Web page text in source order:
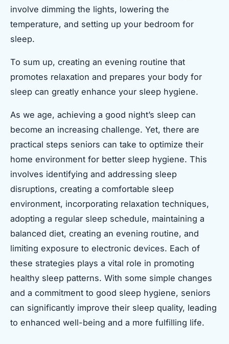
involve dimming the lights, lowering the
temperature, and setting up your bedroom for
sleep.
To sum up, creating an evening routine that
promotes relaxation and prepares your body for
sleep can greatly enhance your sleep hygiene.
As we age, achieving a good night’s sleep can
become an increasing challenge. Yet, there are
practical steps seniors can take to optimize their
home environment for better sleep hygiene. This
involves identifying and addressing sleep
disruptions, creating a comfortable sleep
environment, incorporating relaxation techniques,
adopting a regular sleep schedule, maintaining a
balanced diet, creating an evening routine, and
limiting exposure to electronic devices. Each of
these strategies plays a vital role in promoting
healthy sleep patterns. With some simple changes
and a commitment to good sleep hygiene, seniors
can significantly improve their sleep quality, leading
to enhanced well-being and a more fulfilling life.